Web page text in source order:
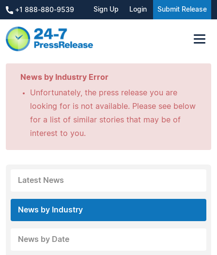
+1 888-880-9539 Sign Up Login Submit Release
News by Industry Error
Unfortunately, the press release you are
looking for is not available. Please see below
for a list of similar stories that may be of
interest to you.
Latest News
News by Industry
News by Date